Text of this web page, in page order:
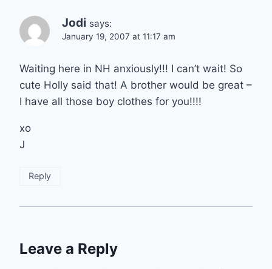
Jodi says:
January 19, 2007 at 11:17 am
Waiting here in NH anxiously!!! I can’t wait! So
cute Holly said that! A brother would be great –
I have all those boy clothes for you!!!!
xo
J
Reply
Leave a Reply